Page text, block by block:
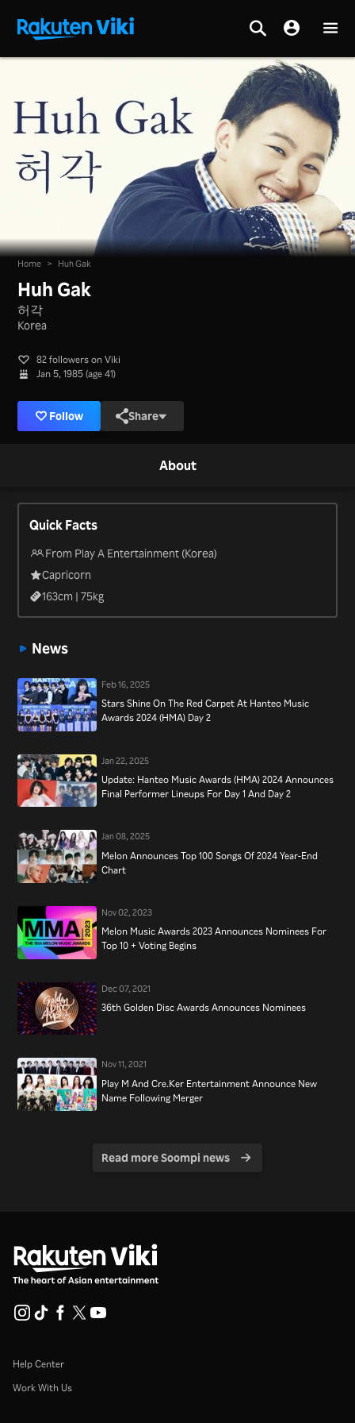
Home > Huh Gak
Huh Gak
허각
Korea
82 followers on Viki
Jan 5, 1985 (age 41)
Follow Share
About
Quick Facts
From Play A Entertainment (Korea)
Capricorn
163cm |75kg
News
Feb 16, 2025
Stars Shine On The Red Carpet At Hanteo Music
Awards 2024 (HMA) Day 2
Jan 22, 2025
Update: Hanteo Music Awards (HMA) 2024 Announces
Final Performer Lineups For Day 1 And Day 2
Jan 08, 2025
Melon Announces Top 100 Songs Of 2024 Year-End
Chart
Nov 02, 2023
Melon Music Awards 2023 Announces Nominees For
Top 10 + Voting Begins
Dec 07, 2021
36th Golden Disc Awards Announces Nominees
Nov 11, 2021
Play M And Cre.Ker Entertainment Announce New
Name Following Merger
Read more Soompi news
Help Center
Work With Us